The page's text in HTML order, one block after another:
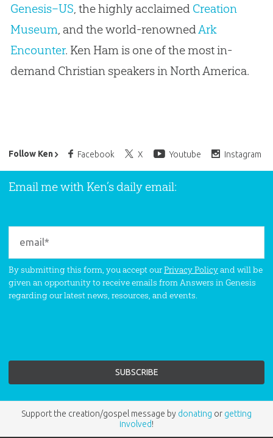
Genesis–US , the highly acclaimed Creation
Museum , and the world-renowned Ark
Encounter. Ken Ham is one of the most in-
demand Christian speakers in North America.
Follow Ken Facebook X Youtube Instagram
Ken Ham’s Daily Email
Email me with Ken’s daily email:
By submitting this form, you accept ourPrivacy Policyand will be
given an opportunity to receive emails from Answers in Genesis
regarding our latest news, resources, and events.
Support the creation/gospel message by donating or getting
involved!